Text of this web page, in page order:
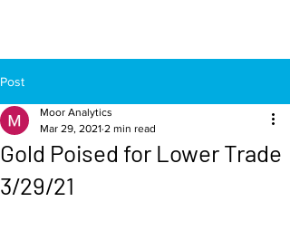
Post
Gold Poised for Lower Trade
3/29/21
Moor Analytics
Mar 29, 2021 2 min read